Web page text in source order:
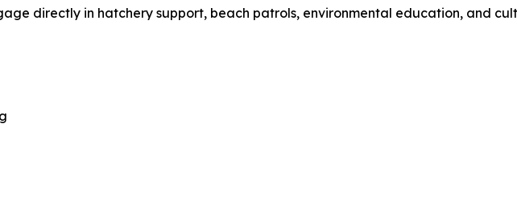
directly in hatchery support, beach patrols, environmental education, and